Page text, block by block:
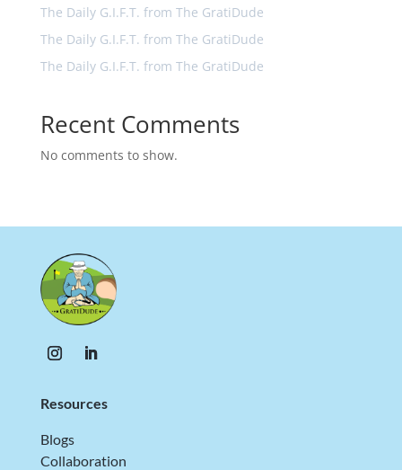
The Daily G.I.F.T. from The GratiDude
The Daily G.I.F.T. from The GratiDude
The Daily G.I.F.T. from The GratiDude
Recent Comments
No comments to show.
Resources
Blogs
Collaboration